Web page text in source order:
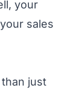
your
sales
just